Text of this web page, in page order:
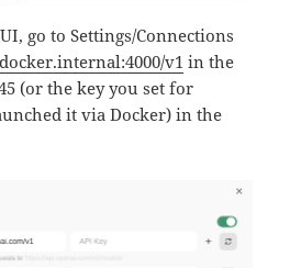
go to Settings/Connections
v1 in the
(or the key you set for
it via Docker) in the